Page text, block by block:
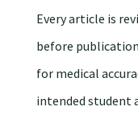
Every article is
before
for medical
intended student